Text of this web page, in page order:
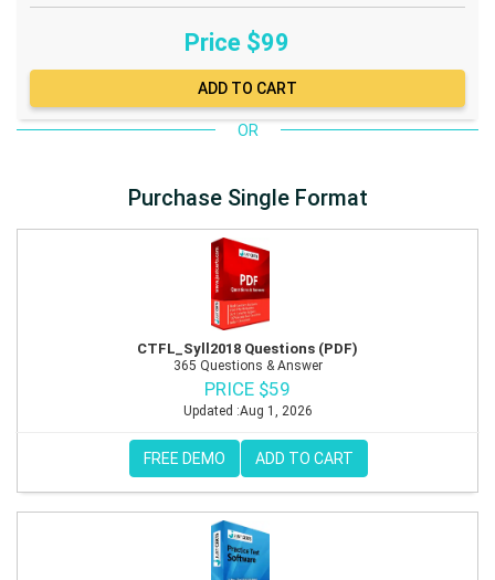
Price $99
OR
Purchase Single Format
CTFL_Syll2018 Questions (PDF)
365 Questions & Answer
PRICE $59
Updated :Aug 1, 2026
FREE DEMO ADD TO CART